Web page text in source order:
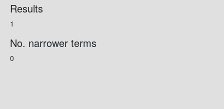
Results
1
No. narrower terms
0